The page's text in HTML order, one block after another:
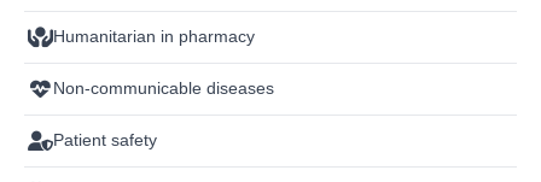
Humanitarian in pharmacy
Non-communicable diseases
Patient safety